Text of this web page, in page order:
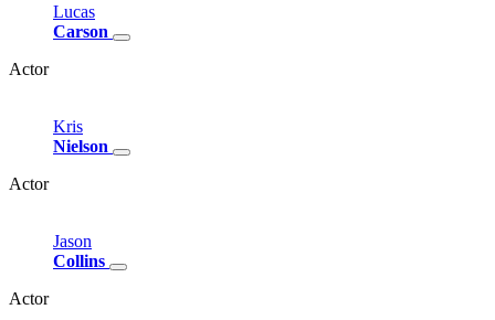
Lucas
Carson
Actor
Kris
Nielson
Actor
Jason
Collins
Actor